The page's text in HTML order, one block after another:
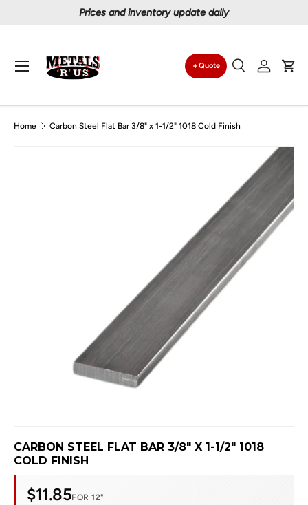
Prices and inventory update daily
Search
Quote
SearchLog in
Menu
Home Carbon Steel Flat Bar 3/8" x 1-1/2" 1018 Cold Finish
CARBON STEEL FLAT BAR 3/8" X 1-1/2" 1018
COLD FINISH
$11.85FOR 12"